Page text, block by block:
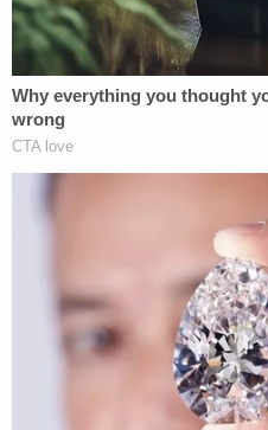
stated that Gabrielle
requested his parents
says.
Unlike the Laundries,
attorney-client privilege
conversations with
disclose any information
Laundrie about Gabrielle
last location."
The motion argues that